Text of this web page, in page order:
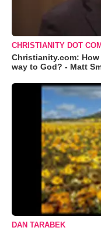
CHRISTIANITY DOT
Christianity.com:
way to God? - Matt
DAN TARABEK